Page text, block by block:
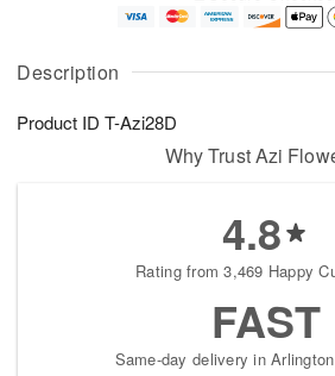
Description
Product ID T-Azi28D
u
1
g
1
g
2
e
a
e
s
Why Trust Azi
4.8
Rating from 3,469 Happy
FAST
Same-day delivery in